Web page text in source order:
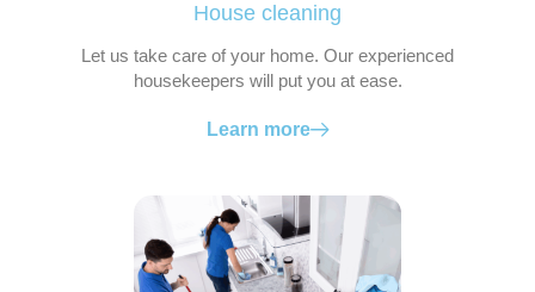
House cleaning
Let us take care of your home. Our experienced
housekeepers will put you at ease.
Learn more